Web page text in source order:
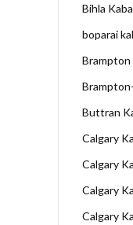
Bihla
boparai
Buttran
Calgary
Calgary
Calgary
Calgary